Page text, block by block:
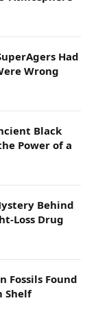
Had
Wrong
Black
Power of a
Behind
Loss Drug
Fossils Found
Shelf